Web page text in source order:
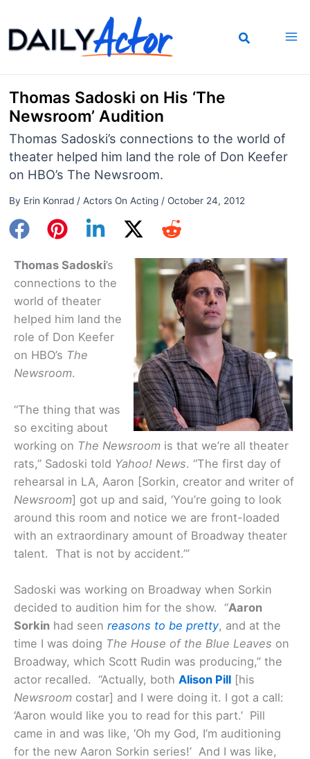
to
content
Thomas Sadoski on His ‘The
Newsroom’ Audition
Thomas Sadoski’s connections to the world of
theater helped him land the role of Don Keefer
on HBO’s The Newsroom.
By Erin Konrad / Actors On Acting/ October 24, 2012
Thomas Sadoski’s
connections to the
world of theater
helped him land the
role of Don Keefer
on HBO’s The
Newsroom.
“The thing that was
so exciting about
working on The Newsroom is that we’re all theater
rats,” Sadoski told Yahoo! News. “The first day of
rehearsal in LA, Aaron [Sorkin, creator and writer of
Newsroom] got up and said, ‘You’re going to look
around this room and notice we are front-loaded
with an extraordinary amount of Broadway theater
talent. That is not by accident.’”
Sadoski was working on Broadway when Sorkin
decided to audition him for the show. “Aaron
Sorkin had seen reasons to be pretty, and at the
time I was doing The House of the Blue Leaves on
Broadway, which Scott Rudin was producing,” the
actor recalled. “Actually, both Alison Pill [his
Newsroom costar] and I were doing it. I got a call:
‘Aaron would like you to read for this part.’ Pill
came in and was like, ‘Oh my God, I’m auditioning
for the new Aaron Sorkin series!’ And I was like,